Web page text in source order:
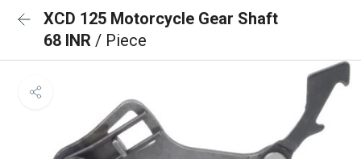
XCD 125 Motorcycle Gear Shaft
68 INR / Piece